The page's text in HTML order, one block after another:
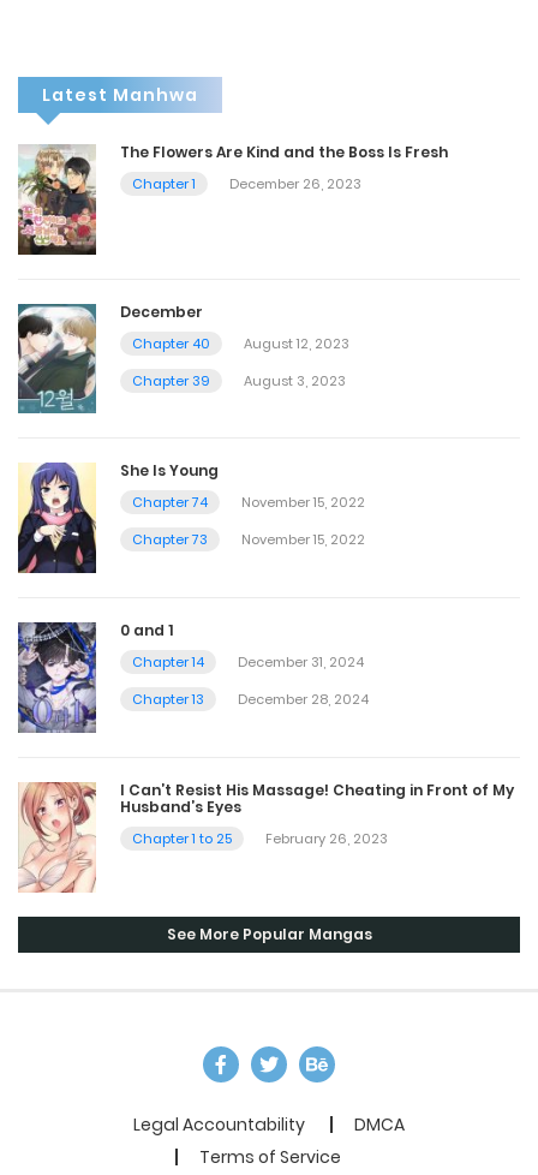
Latest Manhwa
The Flowers Are Kind and the Boss Is Fresh
Chapter 1 December 26, 2023
December
Chapter 40
August 12, 2023
Chapter 39
August 3, 2023
She Is Young
Chapter 74
November 15, 2022
Chapter 73
November 15, 2022
0 and 1
Chapter 14
December 31, 2024
Chapter 13
December 28, 2024
I Can’t Resist His Massage! Cheating in Front of My
Husband’s Eyes
Chapter 1 to 25 February 26, 2023
See More Popular Mangas
Legal Accountability
DMCA
Terms of Service